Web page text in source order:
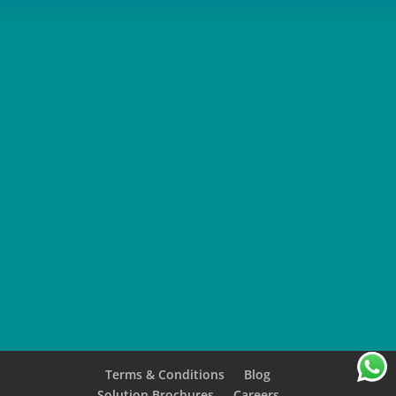
Terms & Conditions
Blog